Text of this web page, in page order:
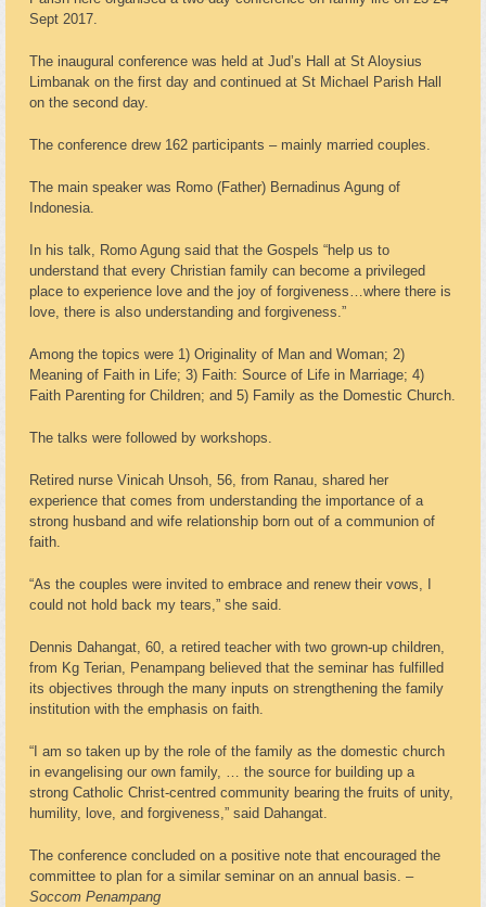
Sept 2017.
The inaugural conference was held at Jud’s Hall at St Aloysius
Limbanak on the first day and continued at St Michael Parish Hall
on the second day.
The conference drew 162 participants – mainly married couples.
The main speaker was Romo (Father) Bernadinus Agung of
Indonesia.
In his talk, Romo Agung said that the Gospels “help us to
understand that every Christian family can become a privileged
place to experience love and the joy of forgiveness…where there is
love, there is also understanding and forgiveness.”
Among the topics were 1) Originality of Man and Woman; 2)
Meaning of Faith in Life; 3) Faith: Source of Life in Marriage; 4)
Faith Parenting for Children; and 5) Family as the Domestic Church.
The talks were followed by workshops.
Retired nurse Vinicah Unsoh, 56, from Ranau, shared her
experience that comes from understanding the importance of a
strong husband and wife relationship born out of a communion of
faith.
“As the couples were invited to embrace and renew their vows, I
could not hold back my tears,” she said.
Dennis Dahangat, 60, a retired teacher with two grown-up children,
from Kg Terian, Penampang believed that the seminar has fulfilled
its objectives through the many inputs on strengthening the family
institution with the emphasis on faith.
“I am so taken up by the role of the family as the domestic church
in evangelising our own family, … the source for building up a
strong Catholic Christ-centred community bearing the fruits of unity,
humility, love, and forgiveness,” said Dahangat.
The conference concluded on a positive note that encouraged the
committee to plan for a similar seminar on an annual basis. –
Soccom Penampang